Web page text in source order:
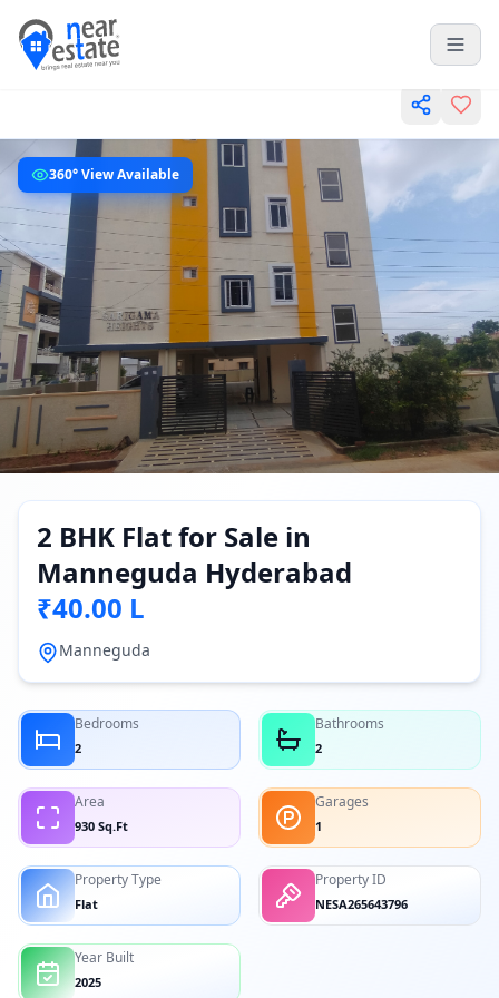
360° View Available
2 BHK Flat for Sale in
Manneguda Hyderabad
₹40.00 L
Manneguda
Bedrooms
2
Bathrooms
2
Area
930 Sq.Ft
Garages
1
Property Type
Flat
Property ID
NESA265643796
Year Built
2025